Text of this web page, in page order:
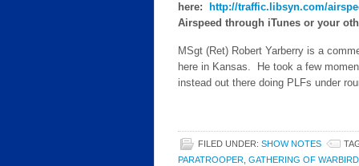
here:
http://traffic.libsyn.com/
Airspeed through iTunes or your
MSgt (Ret) Robert Yarberry is a
here in Kansas. He took a few
instead out there doing PLFs under
FILED UNDER: SHOW NOTES
PARATROOPER GATHERING OF